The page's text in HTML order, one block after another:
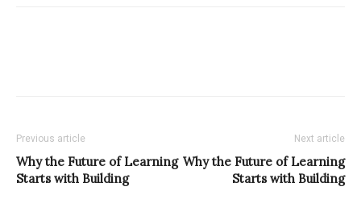
Previous article
Why the Future of Learning
Starts with Building
Next article
Why the Future of Learning
Starts with Building